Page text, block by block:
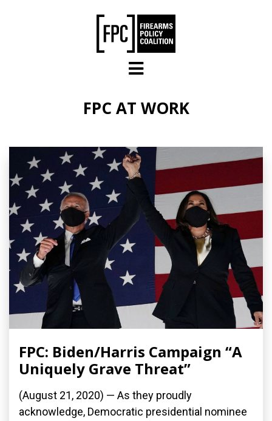
FPC AT WORK
FPC: Biden/Harris Campaign “A
Uniquely Grave Threat”
(August 21, 2020) — As they proudly
acknowledge, Democratic presidential nominee